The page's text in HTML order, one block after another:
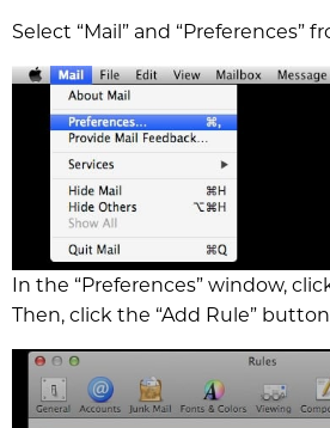
Select “Mail” and “Preferences”
In the “Preferences” window,
Then, click the “Add Rule”